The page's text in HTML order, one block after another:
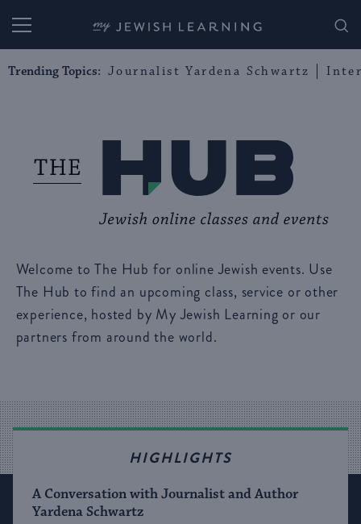
My Jewish Learning
Trending Topics: Journalist Yardena Schwartz
Welcome to The Hub for online Jewish events. Use
The Hub to find an upcoming class, service or other
experience, hosted by My Jewish Learning or our
partners from around the world.
HIGHLIGHTS
A Conversation with Journalist and Author
Yardena Schwartz